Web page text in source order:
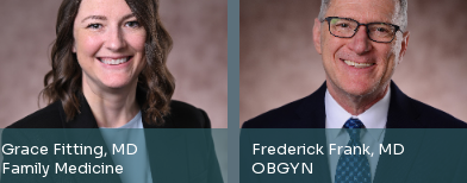
Grace Fitting, MD
Family Medicine
Frederick Frank, MD
OBGYN